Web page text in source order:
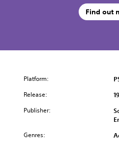
Find out
Platform:
Release:
Publisher:
Genres: